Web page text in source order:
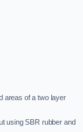
areas of a two layer
using SBR rubber and